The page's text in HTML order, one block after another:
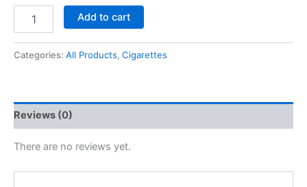
Add to cart
Categories: All Products, Cigarettes
Reviews (0)
There are no reviews yet.